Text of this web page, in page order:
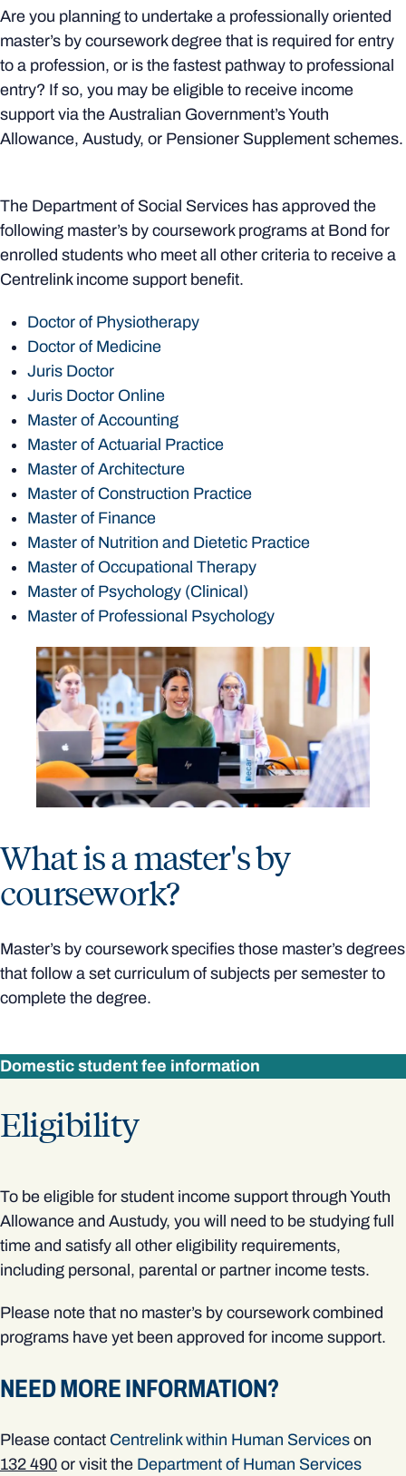
Are you planning to undertake a professionally oriented
master’s by coursework degree that is required for entry
to a profession, or is the fastest pathway to professional
entry? If so, you may be eligible to receive income
support via the Australian Government’s Youth
Allowance, Austudy, or Pensioner Supplement schemes.
The Department of Social Services has approved the
following master’s by coursework programs at Bond for
enrolled students who meet all other criteria to receive a
Centrelink income support benefit.
Doctor of Physiotherapy
Doctor of Medicine
Juris Doctor
Juris Doctor Online
Master of Accounting
Master of Actuarial Practice
Master of Architecture
Master of Construction Practice
Master of Finance
Master of Nutrition and Dietetic Practice
Master of Occupational Therapy
Master of Psychology (Clinical)
Master of Professional Psychology
What is a master's by
coursework?
Master’s by coursework specifies those master’s degrees
that follow a set curriculum of subjects per semester to
complete the degree.
Domestic student fee information
Eligibility
To be eligible for student income support through Youth
Allowance and Austudy, you will need to be studying full
time and satisfy all other eligibility requirements,
including personal, parental or partner income tests.
Please note that no master’s by coursework combined
programs have yet been approved for income support.
NEED MORE INFORMATION?
Please contact Centrelink within Human Services on
132 490 or visit the Department of Human Services